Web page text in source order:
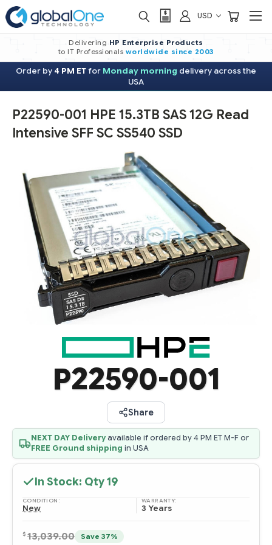
USD
Delivering HP Enterprise Products
to IT Professionals worldwide since 2003
Order by 4 PM ETfor Monday morning delivery across the
USA
P22590-001 HPE 15.3TB SAS 12G Read
Intensive SFF SC SS540 SSD
P22590-001
Share
NEXT DAY Deliveryavailable if ordered by 4 PM ET M-F or
FREE Ground shipping in USA
In Stock: Qty19
CONDITION:
New
WARRANTY:
3 Years
$ 13,039.00 Save 37%